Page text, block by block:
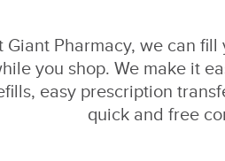
Giant Pharmacy, we can
you shop. We make it
easy prescription
quick and free